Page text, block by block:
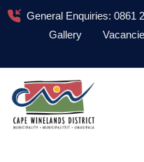
General Enquiries: 0861
Gallery
About
Administration